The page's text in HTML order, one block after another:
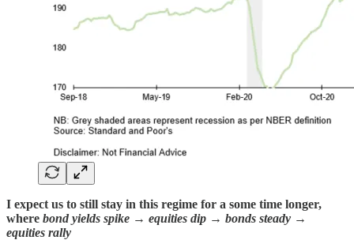
I expect us to still stay in this regime for a some time longer,
where bond yields spike → equities dip → bonds steady →
equities rally